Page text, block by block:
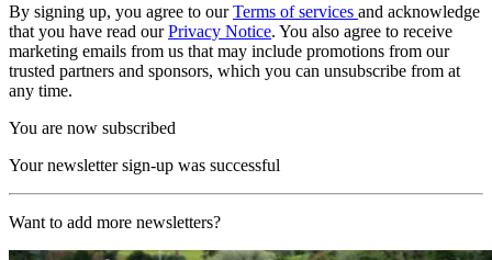
By signing up, you agree to ourTerms of services and acknowledge
that you have read ourPrivacy Notice. You also agree to receive
marketing emails from us that may include promotions from our
trusted partners and sponsors, which you can unsubscribe from at
any time.
You are now subscribed
Your newsletter sign-up was successful
Want to add more newsletters?